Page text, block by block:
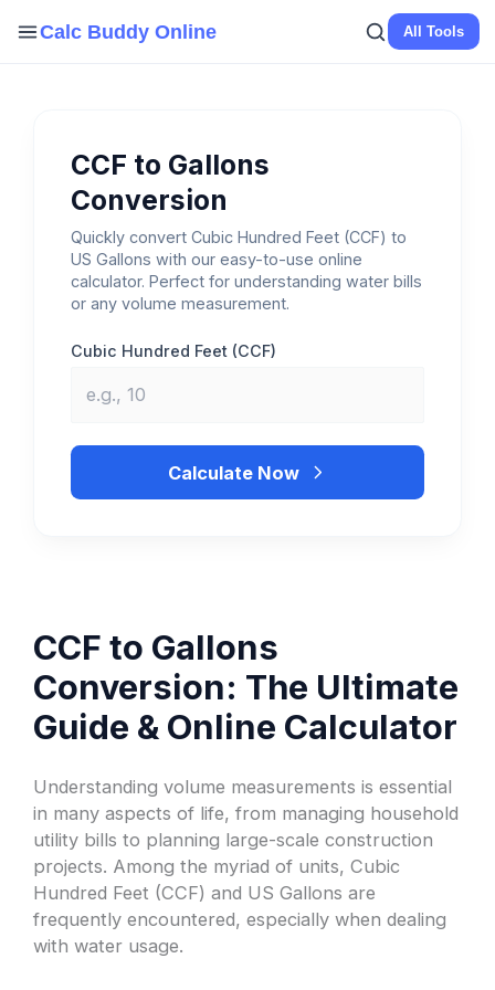
Calc Buddy Online All Tools
CCF to Gallons
Conversion
Quickly convert Cubic Hundred Feet (CCF) to
US Gallons with our easy-to-use online
calculator. Perfect for understanding water bills
or any volume measurement.
Cubic Hundred Feet (CCF)
Calculate Now
CCF to Gallons
Conversion: The Ultimate
Guide & Online Calculator
Understanding volume measurements is essential
in many aspects of life, from managing household
utility bills to planning large-scale construction
projects. Among the myriad of units, Cubic
Hundred Feet (CCF) and US Gallons are
frequently encountered, especially when dealing
with water usage.